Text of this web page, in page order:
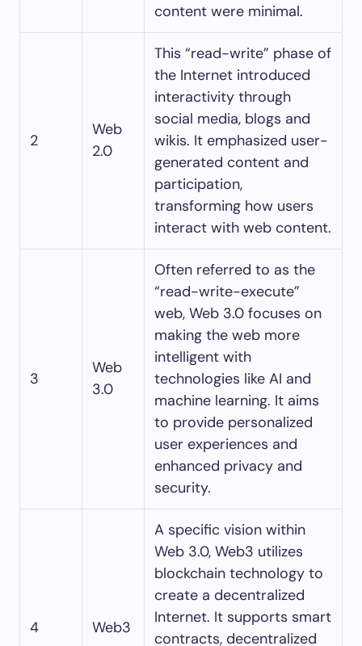
content were minimal.
2
Web
2.0
This “read-write” phase of
the Internet introduced
interactivity through
social media, blogs and
wikis. It emphasized user-
generated content and
participation,
transforming how users
interact with web content.
3
Web
3.0
Often referred to as the
“read-write-execute”
web, Web 3.0 focuses on
making the web more
intelligent with
technologies like AI and
machine learning. It aims
to provide personalized
user experiences and
enhanced privacy and
security.
4 Web3
A specific vision within
Web 3.0, Web3 utilizes
blockchain technology to
create a decentralized
Internet. It supports smart
contracts, decentralized